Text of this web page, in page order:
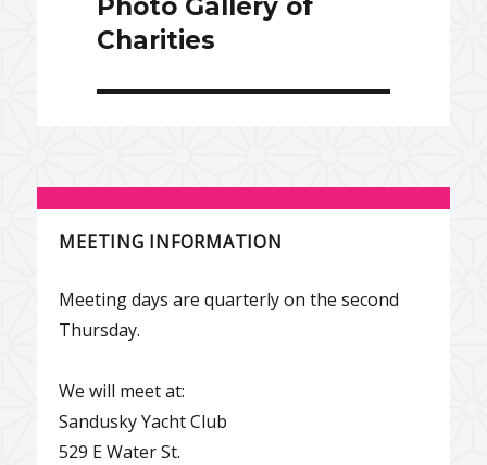
Photo Gallery of
Charities
MEETING INFORMATION
Meeting days are quarterly on the second
Thursday.
We will meet at:
Sandusky Yacht Club
529 E Water St.